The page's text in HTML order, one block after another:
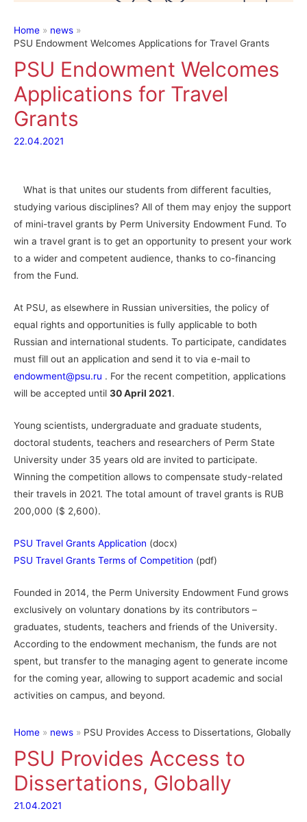
Home
news
PSU Endowment Welcomes Applications for Travel Grants
PSU Endowment Welcomes
Applications for Travel
Grants
22.04.2021
What is that unites our students from different faculties,
studying various disciplines? All of them may enjoy the support
of mini-travel grants by Perm University Endowment Fund. To
win a travel grant is to get an opportunity to present your work
to a wider and competent audience, thanks to co-financing
from the Fund.
At PSU, as elsewhere in Russian universities, the policy of
equal rights and opportunities is fully applicable to both
Russian and international students. To participate, candidates
must fill out an application and send it to via e-mail to
endowment@psu.ru . For the recent competition, applications
will be accepted until 30 April 2021.
Young scientists, undergraduate and graduate students,
doctoral students, teachers and researchers of Perm State
University under 35 years old are invited to participate.
Winning the competition allows to compensate study-related
their travels in 2021. The total amount of travel grants is RUB
200,000 ($ 2,600).
PSU Travel Grants Application (docx)
PSU Travel Grants Terms of Competition (pdf)
Founded in 2014, the Perm University Endowment Fund grows
exclusively on voluntary donations by its contributors –
graduates, students, teachers and friends of the University.
According to the endowment mechanism, the funds are not
spent, but transfer to the managing agent to generate income
for the coming year, allowing to support academic and social
activities on campus, and beyond.
Home news PSU Provides Access to Dissertations, Globally
PSU Provides Access to
Dissertations, Globally
21.04.2021